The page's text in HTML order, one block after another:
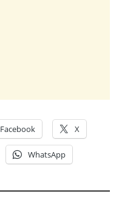
Facebook X
WhatsApp